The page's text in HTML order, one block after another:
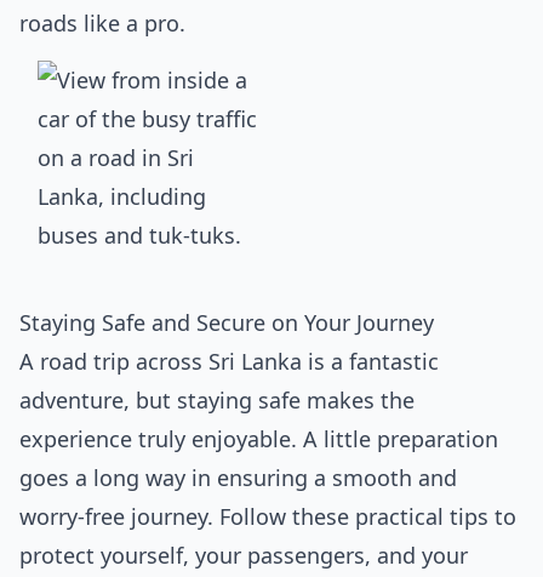
roads like a pro.
Staying Safe and Secure on Your Journey
A road trip across Sri Lanka is a fantastic
adventure, but staying safe makes the
experience truly enjoyable. A little preparation
goes a long way in ensuring a smooth and
worry-free journey. Follow these practical tips to
protect yourself, your passengers, and your